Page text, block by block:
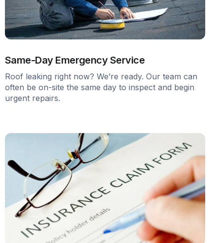
Same-Day Emergency Service
Roof leaking right now? We’re ready. Our team can
often be on-site the same day to inspect and begin
urgent repairs.